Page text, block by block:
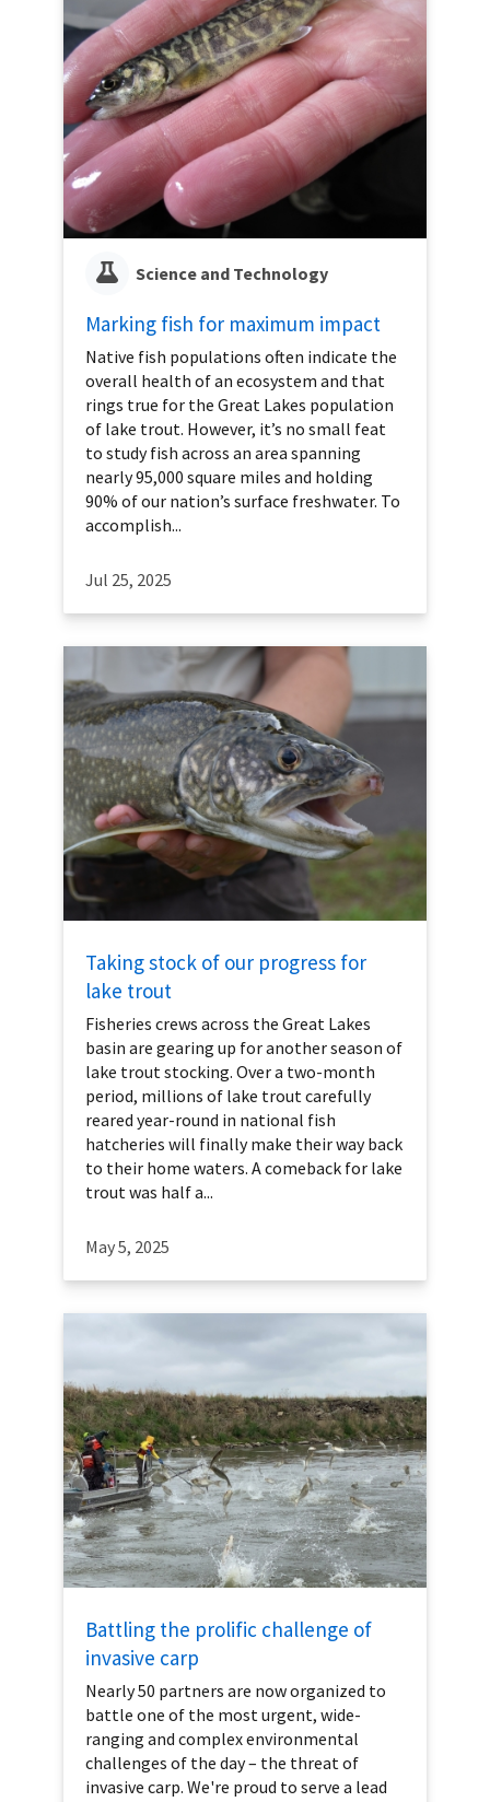
Science and Technology
Marking fish for maximum impact
Native fish populations often indicate the
overall health of an ecosystem and that
rings true for the Great Lakes population
of lake trout. However, it’s no small feat
to study fish across an area spanning
nearly 95,000 square miles and holding
90% of our nation’s surface freshwater. To
accomplish...
Jul 25, 2025
Taking stock of our progress for
lake trout
Fisheries crews across the Great Lakes
basin are gearing up for another season of
lake trout stocking. Over a two-month
period, millions of lake trout carefully
reared year-round in national fish
hatcheries will finally make their way back
to their home waters. A comeback for lake
trout was half a...
May 5, 2025
Battling the prolific challenge of
invasive carp
Nearly 50 partners are now organized to
battle one of the most urgent, wide-
ranging and complex environmental
challenges of the day – the threat of
invasive carp. We're proud to serve a lead